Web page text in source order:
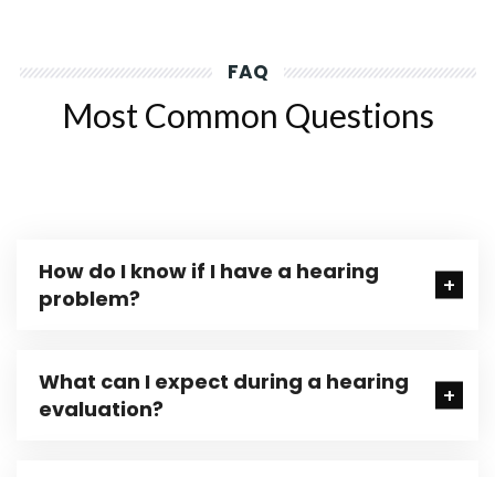
FAQ
Most Common Questions
How do I know if I have a hearing
problem?
What can I expect during a hearing
evaluation?